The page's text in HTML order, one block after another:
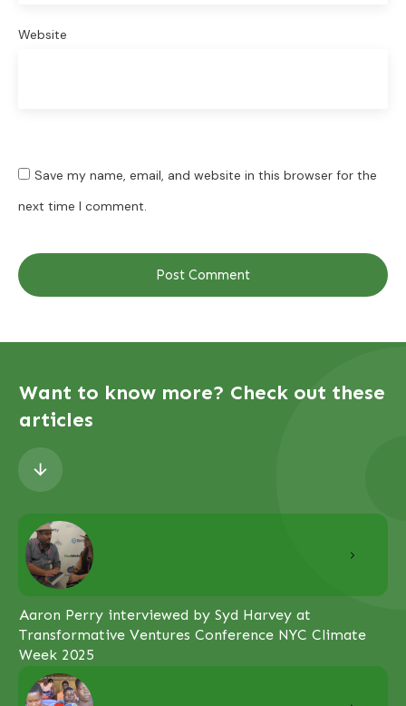
Website
Save my name, email, and website in this browser for the
next time I comment.
Post Comment
Want to know more? Check out these
articles
Aaron Perry interviewed by Syd Harvey at
Transformative Ventures Conference NYC Climate
Week 2025